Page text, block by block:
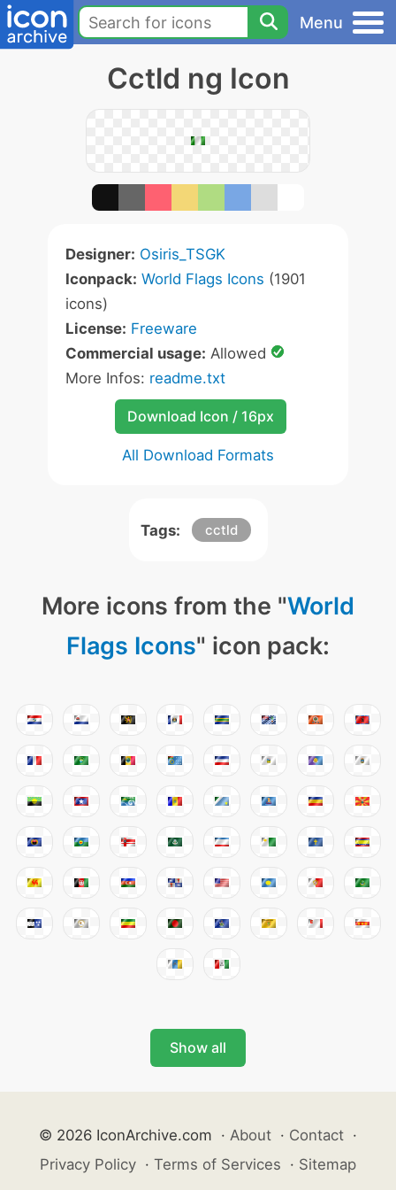
Menu
Cctld ng Icon
Designer: Osiris_TSGK
Iconpack: World Flags Icons (1901
icons)
License: Freeware
Commercial usage: Allowed
More Infos: readme.txt
Download Icon / 16px
All Download Formats
Tags: cctld
More icons from the "World
Flags Icons" icon pack:
Show all
© 2026 IconArchive.com · About · Contact ·
Privacy Policy · Terms of Services · Sitemap